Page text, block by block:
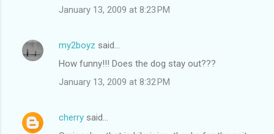
January 13, 2009 at 8:23 PM
my2boyz said…
How funny!!! Does the dog stay out???
January 13, 2009 at 8:32 PM
cherry said…